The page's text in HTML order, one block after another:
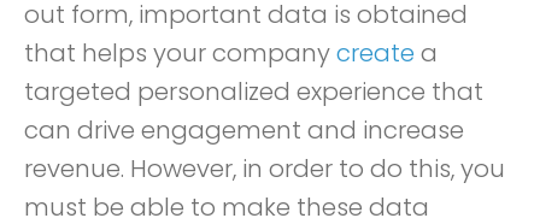
out form, important data is obtained
that helps your companycreate a
targeted personalized experience that
can drive engagement and increase
revenue. However, in order to do this, you
must be able to make these data